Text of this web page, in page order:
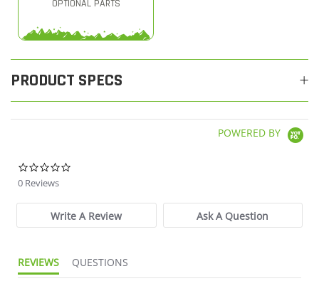
OPTIONAL PARTS
PRODUCT SPECS
POWERED BY
0 Reviews
Write A Review Ask A Question
REVIEWS QUESTIONS